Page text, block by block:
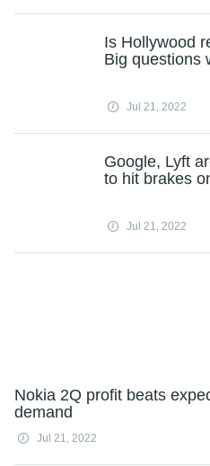
Is Hollywood
Big questions
Jul 21, 2022
Google, Lyft
to hit brakes
Jul 21, 2022
Nokia 2Q profit beats
demand
Jul 21, 2022